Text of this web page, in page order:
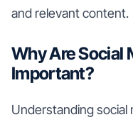
and relevant content.
Why Are Social
Important?
Understanding social